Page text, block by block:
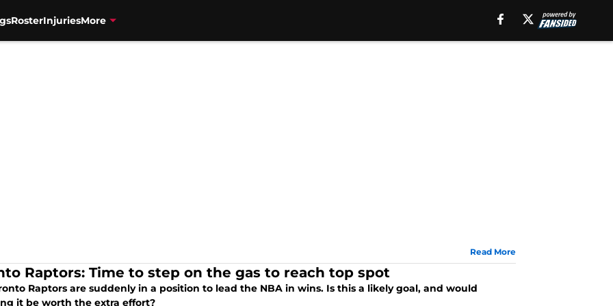
RosterInjuriesMore
Read More
Raptors: Time to step on the gas to reach top spot
Raptors are suddenly in a position to lead the NBA in wins. Is this a likely goal, and would
it be worth the extra effort?